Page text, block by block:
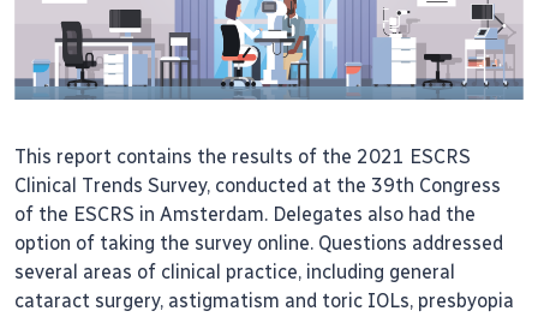
This report contains the results of the 2021 ESCRS
Clinical Trends Survey, conducted at the 39th Congress
of the ESCRS in Amsterdam. Delegates also had the
option of taking the survey online. Questions addressed
several areas of clinical practice, including general
cataract surgery, astigmatism and toric IOLs, presbyopia